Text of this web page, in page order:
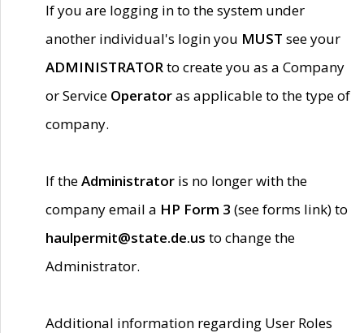
If you are logging in to the system under
another individual's login you MUST see your
ADMINISTRATORto create you as a Company
or Service Operatoras applicable to the type of
company.
If theAdministrator is no longer with the
company email a HP Form 3 (see forms link) to
haulpermit@state.de.us to change the
Administrator.
Additional information regarding User Roles